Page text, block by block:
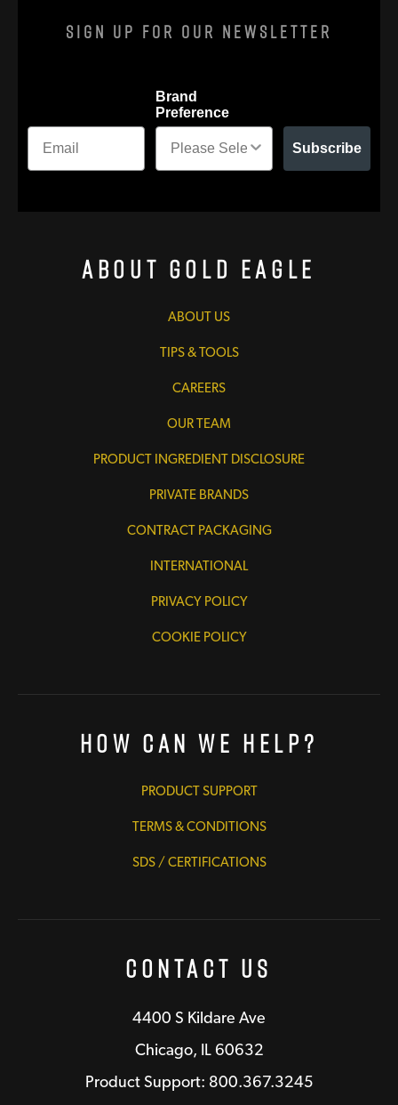
Sign Up For Our Newsletter
Brand
Preference
Subscribe
About Gold Eagle
ABOUT US
TIPS & TOOLS
CAREERS
OUR TEAM
PRODUCT INGREDIENT DISCLOSURE
PRIVATE BRANDS
CONTRACT PACKAGING
INTERNATIONAL
PRIVACY POLICY
COOKIE POLICY
How Can We Help?
PRODUCT SUPPORT
TERMS & CONDITIONS
SDS / CERTIFICATIONS
Contact Us
4400 S Kildare Ave
Chicago, IL 60632
Product Support: 800.367.3245